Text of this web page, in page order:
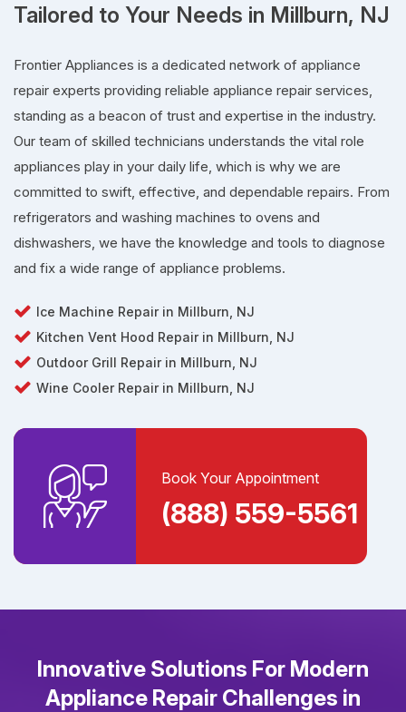
Tailored to Your Needs in Millburn, NJ
Frontier Appliances is a dedicated network of appliance
repair experts providing reliable appliance repair services,
standing as a beacon of trust and expertise in the industry.
Our team of skilled technicians understands the vital role
appliances play in your daily life, which is why we are
committed to swift, effective, and dependable repairs. From
refrigerators and washing machines to ovens and
dishwashers, we have the knowledge and tools to diagnose
and fix a wide range of appliance problems.
Ice Machine Repair in Millburn, NJ
Kitchen Vent Hood Repair in Millburn, NJ
Outdoor Grill Repair in Millburn, NJ
Wine Cooler Repair in Millburn, NJ
Book Your Appointment
(888) 559-5561
Innovative Solutions For Modern
Appliance Repair Challenges in